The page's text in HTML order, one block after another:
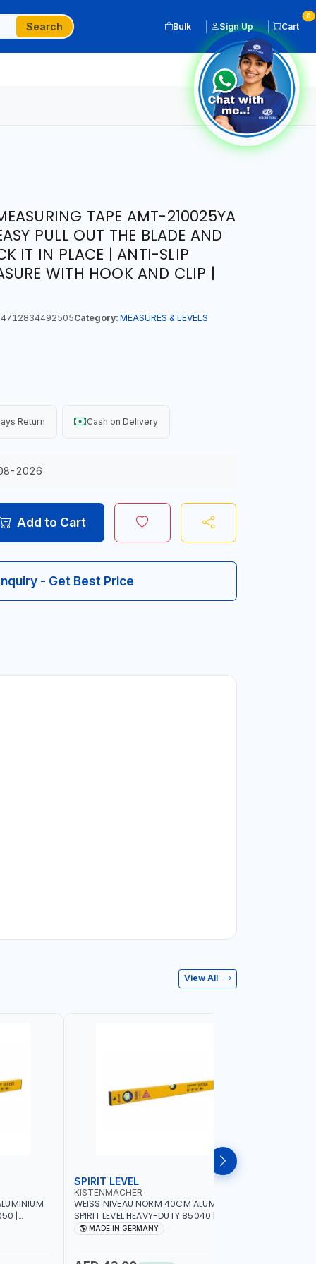
Search Bulk Sign Up Cart
0
TAPE AMT-210025YA
PULL OUT THE BLADE AND
IT IN PLACE | ANTI-SLIP
WITH HOOK AND CLIP |
Category: MEASURES & LEVELS
Return Cash on Delivery
2026
Add to Cart
- Get Best Price
View All
|
|
SPIRIT LEVEL
KISTENMACHER
WEISS NIVEAU NORM 40CM ALUMINIUM
SPIRIT LEVEL HEAVY-DUTY 85040 |
VERTICAL AND HORIZONTAL BUBBLE |
MADE IN GERMANY